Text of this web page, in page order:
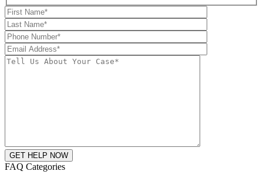
FAQ Categories